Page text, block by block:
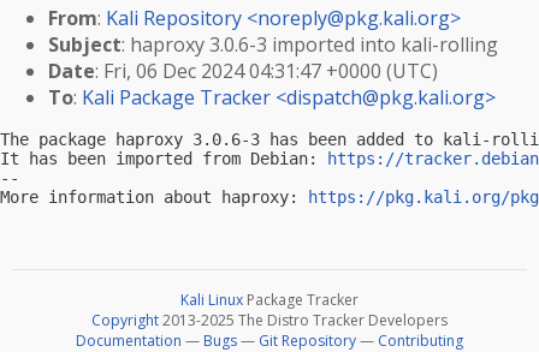
From: Kali Repository <noreply@pkg.kali.org>
Subject: haproxy 3.0.6-3 imported into kali-rolling
Date: Fri, 06 Dec 2024 04:31:47 +0000 (UTC)
To: Kali Package Tracker <dispatch@pkg.kali.org>
The package haproxy 3.0.6-3 has been added to kali-
It has been imported from Debian:
https://
--
More information about haproxy:
https://pkg.kali.org/
Kali Linux Package Tracker
Copyright2013-2025 The Distro Tracker Developers
Documentation — Bugs— Git Repository— Contributing